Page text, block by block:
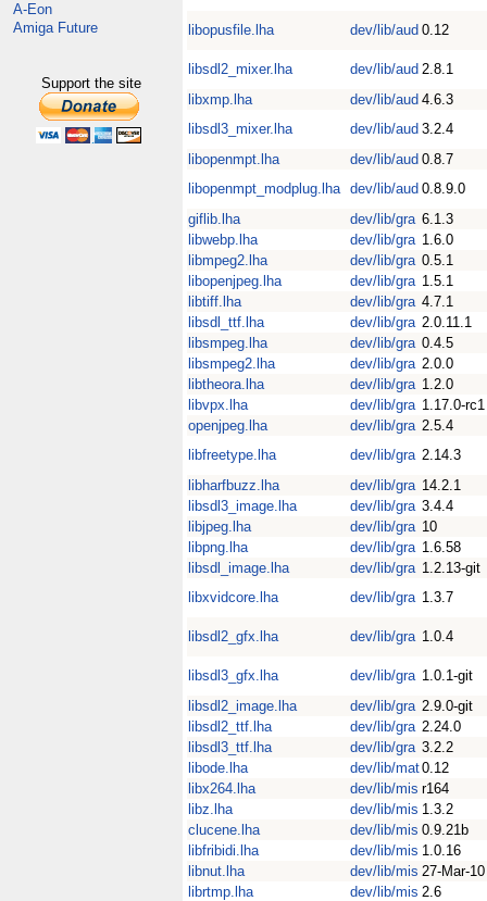
A-Eon
Amiga Future
Support the site
libopusfile.lha dev/lib/aud 0.12
libsdl2_mixer.lha dev/lib/aud 2.8.1
libxmp.lha
dev/lib/aud 4.6.3
libsdl3_mixer.lha
dev/lib/aud 3.2.4
libopenmpt.lha
dev/lib/aud 0.8.7
libopenmpt_modplug.lha dev/lib/aud 0.8.9.0
giflib.lha
dev/lib/gra 6.1.3
libwebp.lha
dev/lib/gra 1.6.0
libmpeg2.lha
dev/lib/gra 0.5.1
libopenjpeg.lha
dev/lib/gra 1.5.1
libtiff.lha
dev/lib/gra 4.7.1
libsdl_ttf.lha
dev/lib/gra 2.0.11.1
libsmpeg.lha
dev/lib/gra 0.4.5
libsmpeg2.lha
dev/lib/gra 2.0.0
libtheora.lha
dev/lib/gra 1.2.0
libvpx.lha
dev/lib/gra 1.17.0-rc1
openjpeg.lha
dev/lib/gra 2.5.4
libfreetype.lha
dev/lib/gra 2.14.3
libharfbuzz.lha
dev/lib/gra 14.2.1
libsdl3_image.lha
dev/lib/gra 3.4.4
libjpeg.lha
dev/lib/gra 10
libpng.lha
dev/lib/gra 1.6.58
libsdl_image.lha
dev/lib/gra 1.2.13-git
libxvidcore.lha
dev/lib/gra 1.3.7
libsdl2_gfx.lha dev/lib/gra 1.0.4
libsdl3_gfx.lha dev/lib/gra 1.0.1-git
libsdl2_image.lha
dev/lib/gra 2.9.0-git
libsdl2_ttf.lha
dev/lib/gra 2.24.0
libsdl3_ttf.lha
dev/lib/gra 3.2.2
libode.lha
dev/lib/mat0.12
libx264.lha
dev/lib/mis r164
libz.lha
dev/lib/mis 1.3.2
clucene.lha
dev/lib/mis 0.9.21b
libfribidi.lha
dev/lib/mis 1.0.16
libnut.lha
dev/lib/mis 27-Mar-10
librtmp.lha
dev/lib/mis 2.6